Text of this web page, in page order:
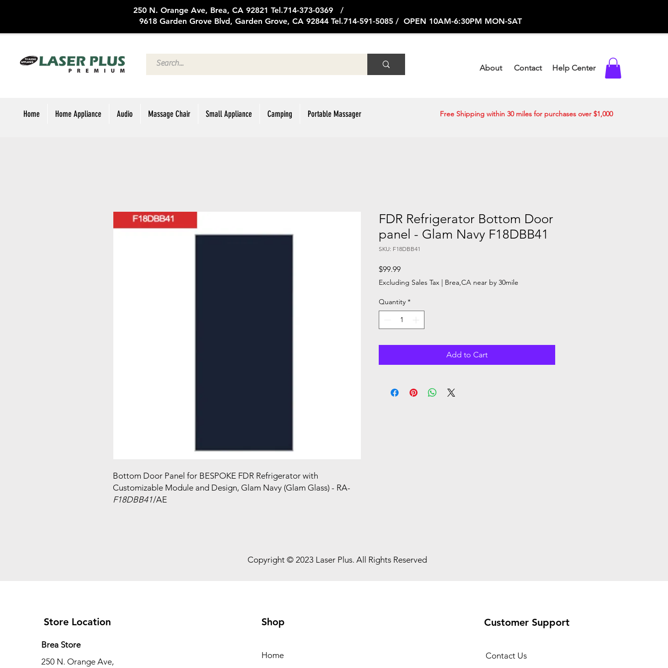
250 N. Orange Ave, Brea, CA 92821 Tel.714-373-0369 /
9618 Garden Grove Blvd, Garden Grove, CA 92844 Tel.714-591-5085 / OPEN 10AM-6:30PM MON-SAT
About Contact Help Center
Home Home Appliance Audio Massage Chair Small Appliance Camping Portable Massager Free Shipping within 30 miles for purchases over $1,000
Bottom Door Panel for BESPOKE FDR Refrigerator with
Customizable Module and Design, Glam Navy (Glam Glass) - RA-
F18DBB41/AE
FDR Refrigerator Bottom Door
panel - Glam Navy F18DBB41
SKU: F18DBB41
$99.99Price
Excluding Sales Tax | Brea,CA near by 30mile
Quantity *
Add to Cart
Copyright © 2023 Laser Plus. All Rights Reserved
Store Location
Brea Store
250 N. Orange Ave,
Shop
Home
Customer Support
Contact Us